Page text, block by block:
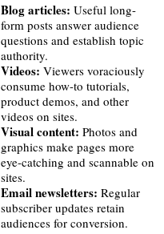
Blog articles: Useful long-
form posts answer audience
questions and establish topic
authority.
Videos: Viewers voraciously
consume how-to tutorials,
product demos, and other
videos on sites.
Visual content: Photos and
graphics make pages more
eye-catching and scannable on
sites.
Email newsletters: Regular
subscriber updates retain
audiences for conversion.